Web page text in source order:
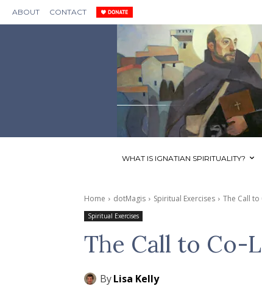
ABOUT CONTACT
WHAT IS IGNATIAN SPIRITUALITY?
Home dotMagis Spiritual Exercises The Call
Spiritual Exercises
The Call to Co-
ByLisa Kelly